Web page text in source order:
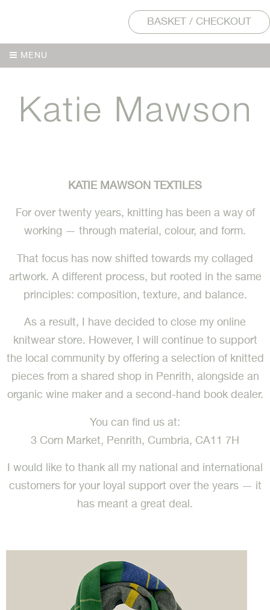
BASKET / CHECKOUT
MENU
KATIE MAWSON TEXTILES
For over twenty years, knitting has been a way of
working — through material, colour, and form.
That focus has now shifted towards my collaged
artwork. A different process, but rooted in the same
principles: composition, texture, and balance.
As a result, I have decided to close my online
knitwear store. However, I will continue to support
the local community by offering a selection of knitted
pieces from a shared shop in Penrith, alongside an
organic wine maker and a second-hand book dealer.
You can find us at:
3 Corn Market, Penrith, Cumbria, CA11 7H
I would like to thank all my national and international
customers for your loyal support over the years — it
has meant a great deal.